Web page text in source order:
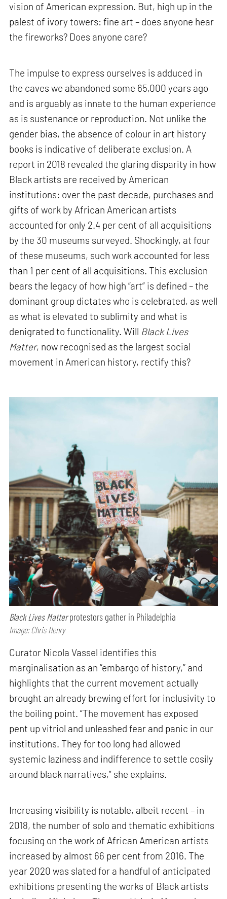
vision of American expression. But, high up in the
palest of ivory towers: fine art – does anyone hear
the fireworks? Does anyone care?
The impulse to express ourselves is adduced in
the caves we abandoned some 65,000 years ago
and is arguably as innate to the human experience
as is sustenance or reproduction. Not unlike the
gender bias, the absence of colour in art history
books is indicative of deliberate exclusion. A
report in 2018 revealed the glaring disparity in how
Black artists are received by American
institutions: over the past decade, purchases and
gifts of work by African American artists
accounted for only 2.4 per cent of all acquisitions
by the 30 museums surveyed. Shockingly, at four
of these museums, such work accounted for less
than 1 per cent of all acquisitions. This exclusion
bears the legacy of how high “art” is defined – the
dominant group dictates who is celebrated, as well
as what is elevated to sublimity and what is
denigrated to functionality. Will Black Lives
Matter, now recognised as the largest social
movement in American history, rectify this?
Black Lives Matterprotestors gather in Philadelphia
Image: Chris Henry
Curator Nicola Vassel identifies this
marginalisation as an “embargo of history,” and
highlights that the current movement actually
brought an already brewing effort for inclusivity to
the boiling point. “The movement has exposed
pent up vitriol and unleashed fear and panic in our
institutions. They for too long had allowed
systemic laziness and indifference to settle cosily
around black narratives,” she explains.
Increasing visibility is notable, albeit recent – in
2018, the number of solo and thematic exhibitions
focusing on the work of African American artists
increased by almost 66 per cent from 2016. The
year 2020 was slated for a handful of anticipated
exhibitions presenting the works of Black artists